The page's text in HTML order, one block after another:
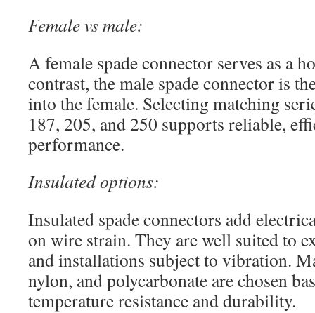
Female vs male:
A female spade connector serves as a
contrast, the male spade connector is
into the female. Selecting matching
187, 205, and 250 supports reliable,
performance.
Insulated options:
Insulated spade connectors add
on wire strain. They are well suited to
and installations subject to vibration.
nylon, and polycarbonate are chosen
temperature resistance and durability.